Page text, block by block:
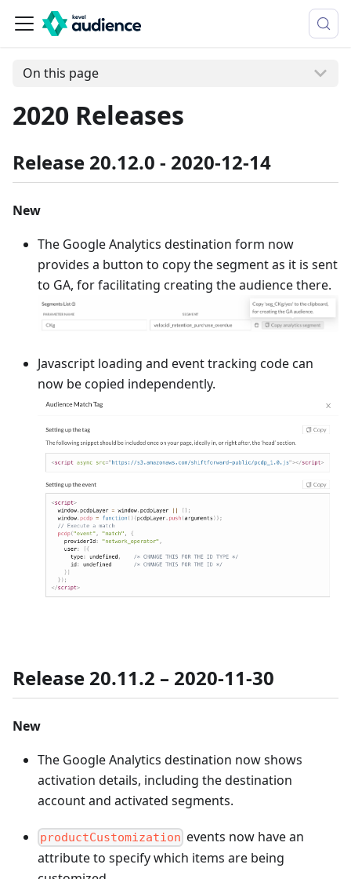
On this page
2020 Releases
Release 20.12.0 - 2020-12-14
New
The Google Analytics destination form now
provides a button to copy the segment as it is sent
to GA, for facilitating creating the audience there.
Javascript loading and event tracking code can
now be copied independently.
Release 20.11.2 – 2020-11-30
New
The Google Analytics destination now shows
activation details, including the destination
account and activated segments.
productCustomization events now have an
attribute to specify which items are being